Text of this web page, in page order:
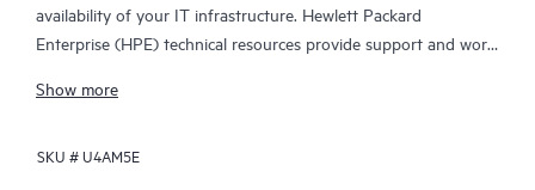
availability of your IT infrastructure. Hewlett Packard
Enterprise (HPE) technical resources provide support and work
problems with HPE and selected third-party products.
For hardware products covered by HPE Foundation Care, the
Show more
SKU #U4AM5E